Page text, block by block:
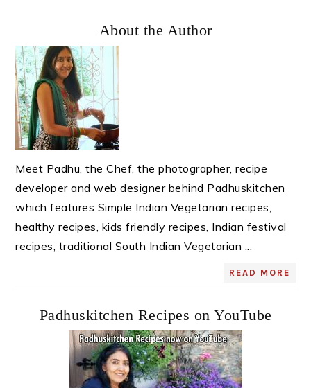
Sidebar
About the Author
Meet Padhu, the Chef, the photographer, recipe
developer and web designer behind Padhuskitchen
which features Simple Indian Vegetarian recipes,
healthy recipes, kids friendly recipes, Indian festival
recipes, traditional South Indian Vegetarian ...
READ MORE
Padhuskitchen Recipes on YouTube